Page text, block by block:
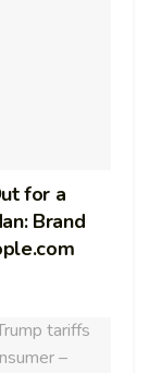
for a
Brand